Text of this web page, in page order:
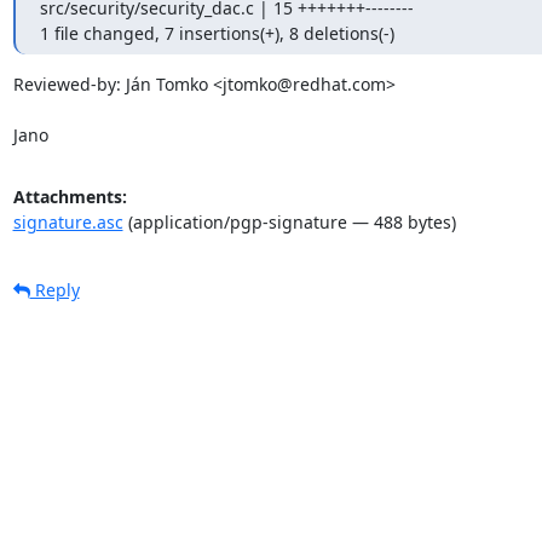
src/security/security_dac.c | 15 +++++++--------
1 file changed, 7 insertions(+), 8 deletions(-)
Reviewed-by: Ján Tomko <jtomko@redhat.com>
Jano
Attachments:
signature.asc(application/pgp-signature — 488 bytes)
Reply